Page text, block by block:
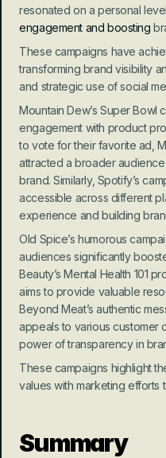
resonated on a personal
engagement and boosting
These campaigns have
transforming brand visibility
and strategic use of social
Mountain Dew’s Super Bowl
engagement with product
to vote for their favorite ad,
attracted a broader
brand. Similarly, Spotify’s
accessible across different
experience and building
Old Spice’s humorous
audiences significantly
Beauty’s Mental Health 101
aims to provide valuable
Beyond Meat’s authentic
appeals to various customer
power of transparency in
These campaigns highlight
values with marketing efforts
Summary